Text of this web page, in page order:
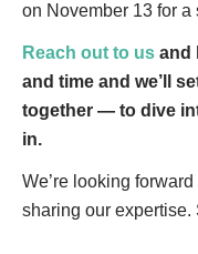
on November 13 for a
Reach out to us and
and time and we’ll
together — to dive
in.
We’re looking
sharing our expertise.